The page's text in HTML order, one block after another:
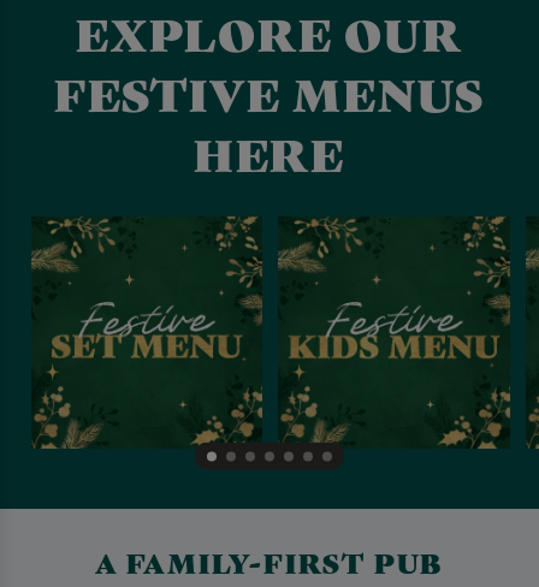
EXPLORE OUR
FESTIVE MENUS
HERE
A FAMILY-FIRST PUB